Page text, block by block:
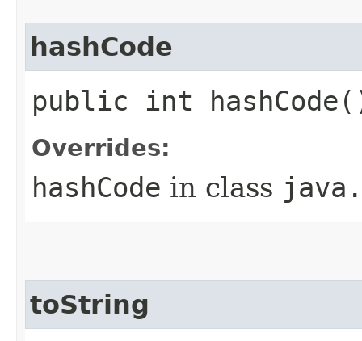
hashCode
public int
Overrides:
hashCode in class
toString